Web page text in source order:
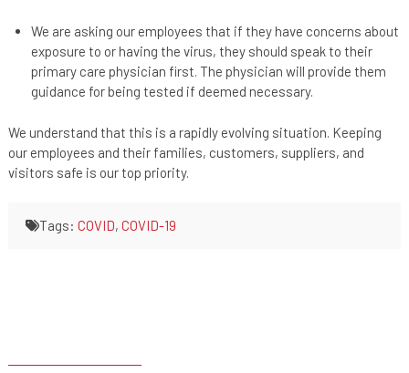
We are asking our employees that if they have concerns about
exposure to or having the virus, they should speak to their
primary care physician first. The physician will provide them
guidance for being tested if deemed necessary.
We understand that this is a rapidly evolving situation. Keeping
our employees and their families, customers, suppliers, and
visitors safe is our top priority.
Tags: COVID, COVID-19